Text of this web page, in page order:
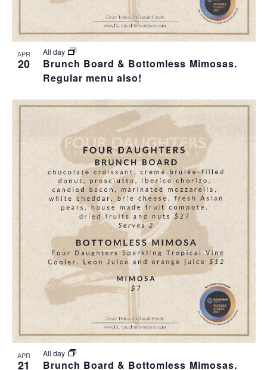
APR
20
Brunch Board & Bottomless Mimosas.
Regular menu also!
All day
APR
21
Brunch Board & Bottomless Mimosas.
All day